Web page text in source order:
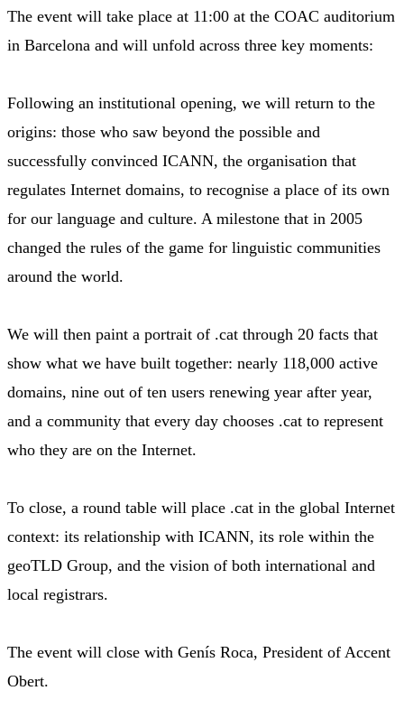
The event will take place at 11:00 at the COAC auditorium
in Barcelona and will unfold across three key moments:
Following an institutional opening, we will return to the
origins: those who saw beyond the possible and
successfully convinced ICANN, the organisation that
regulates Internet domains, to recognise a place of its own
for our language and culture. A milestone that in 2005
changed the rules of the game for linguistic communities
around the world.
We will then paint a portrait of .cat through 20 facts that
show what we have built together: nearly 118,000 active
domains, nine out of ten users renewing year after year,
and a community that every day chooses .cat to represent
who they are on the Internet.
To close, a round table will place .cat in the global Internet
context: its relationship with ICANN, its role within the
geoTLD Group, and the vision of both international and
local registrars.
The event will close with Genís Roca, President of Accent
Obert.